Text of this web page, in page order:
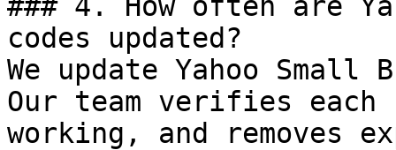
codes updated?
We update Yahoo Small
Our team verifies
working, and removes